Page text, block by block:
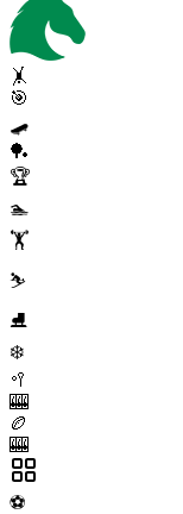
🤸
🎯
🛹
🏓
🏆
🏊
🏋️
⛷️
⛸️
❄️
🥍
🎰
🏉
🎰
⚽